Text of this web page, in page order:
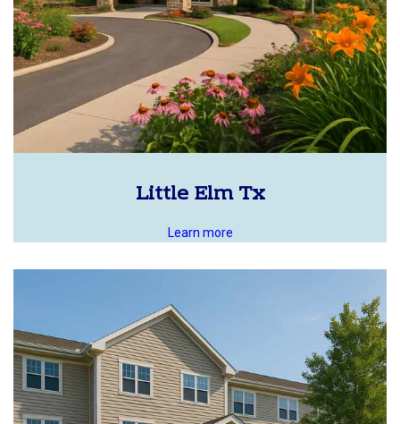
Little Elm Tx
Learn more